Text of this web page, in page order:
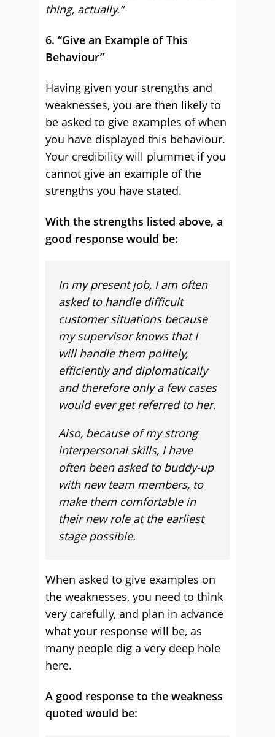
thing, actually.”
6. “Give an Example of This
Behaviour”
Having given your strengths and
weaknesses, you are then likely to
be asked to give examples of when
you have displayed this behaviour.
Your credibility will plummet if you
cannot give an example of the
strengths you have stated.
With the strengths listed above, a
good response would be:
In my present job, I am often
asked to handle difficult
customer situations because
my supervisor knows that I
will handle them politely,
efficiently and diplomatically
and therefore only a few cases
would ever get referred to her.
Also, because of my strong
interpersonal skills, I have
often been asked to buddy-up
with new team members, to
make them comfortable in
their new role at the earliest
stage possible.
When asked to give examples on
the weaknesses, you need to think
very carefully, and plan in advance
what your response will be, as
many people dig a very deep hole
here.
A good response to the weakness
quoted would be: